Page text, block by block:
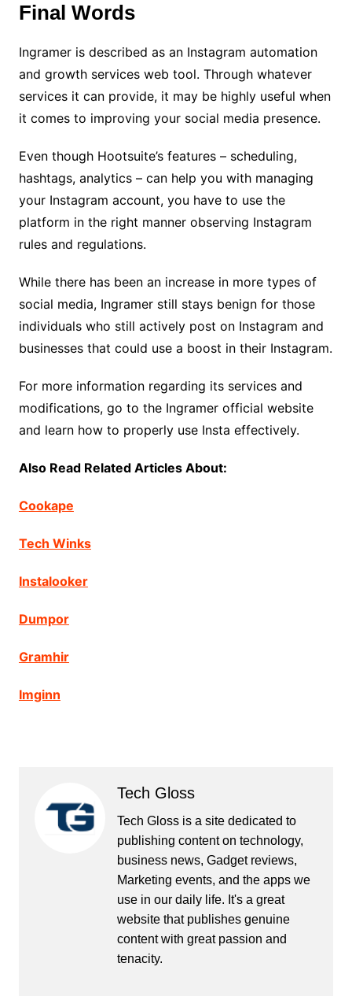
Final Words
Ingramer is described as an Instagram automation
and growth services web tool. Through whatever
services it can provide, it may be highly useful when
it comes to improving your social media presence.
Even though Hootsuite’s features – scheduling,
hashtags, analytics – can help you with managing
your Instagram account, you have to use the
platform in the right manner observing Instagram
rules and regulations.
While there has been an increase in more types of
social media, Ingramer still stays benign for those
individuals who still actively post on Instagram and
businesses that could use a boost in their Instagram.
For more information regarding its services and
modifications, go to the Ingramer official website
and learn how to properly use Insta effectively.
Also Read Related Articles About:
Cookape
Tech Winks
Instalooker
Dumpor
Gramhir
Imginn
Tech Gloss
Tech Gloss is a site dedicated to
publishing content on technology,
business news, Gadget reviews,
Marketing events, and the apps we
use in our daily life. It's a great
website that publishes genuine
content with great passion and
tenacity.